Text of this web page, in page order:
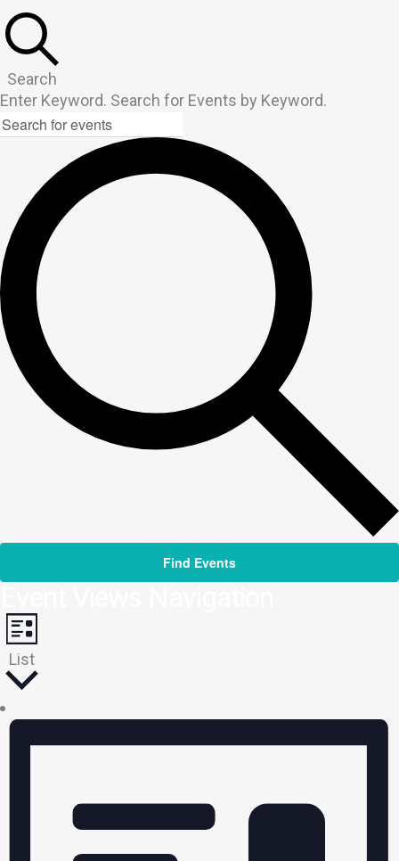
Search
Enter Keyword. Search for Events by Keyword.
Find Events
List